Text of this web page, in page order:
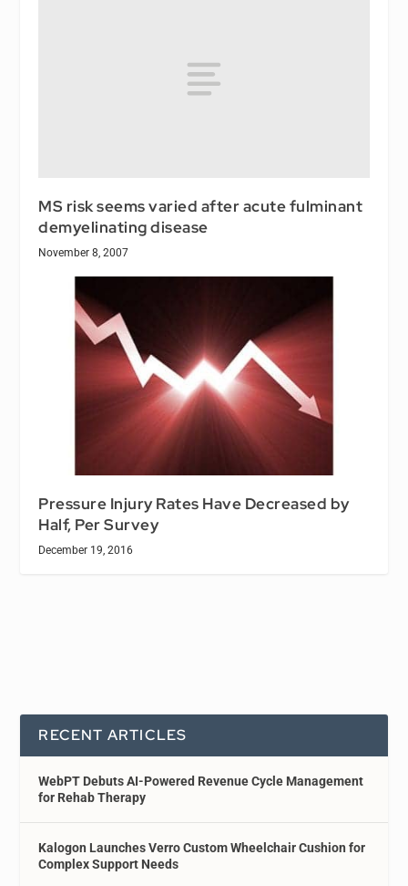
MS risk seems varied after acute fulminant
demyelinating disease
November 8, 2007
Pressure Injury Rates Have Decreased by
Half, Per Survey
December 19, 2016
RECENT ARTICLES
WebPT Debuts AI-Powered Revenue Cycle Management
for Rehab Therapy
Kalogon Launches Verro Custom Wheelchair Cushion for
Complex Support Needs